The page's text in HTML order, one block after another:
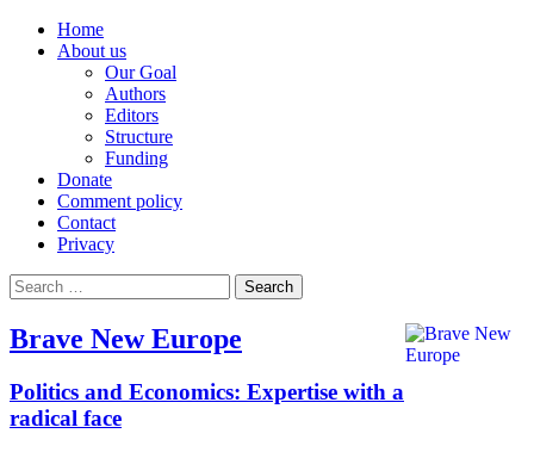
Home
About us
Our Goal
Authors
Editors
Structure
Funding
Donate
Comment policy
Contact
Privacy
Search
for:
Brave New Europe
Politics and Economics: Expertise with a
radical face